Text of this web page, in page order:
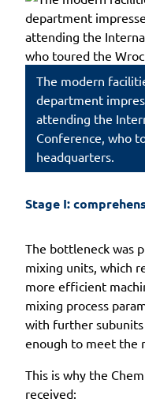
The modern
department
attending the
Conference, who
headquarters.
Stage I:
The bottleneck was
mixing units, which
more efficient
mixing process
with further
enough to meet the
This is why the
received: